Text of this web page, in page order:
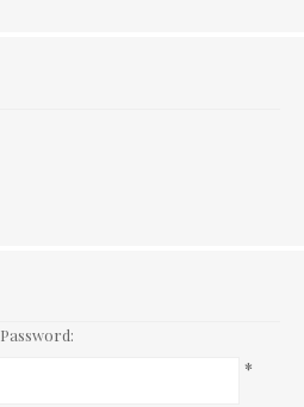
Password:
*